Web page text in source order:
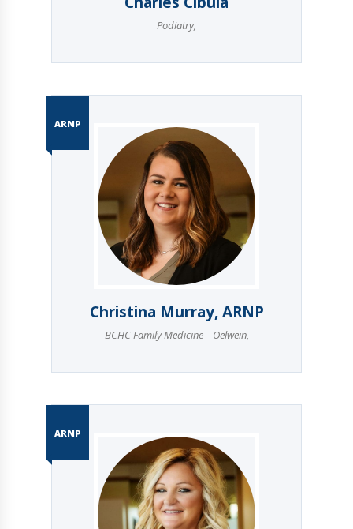
Podiatry,
ARNP
Christina Murray, ARNP
BCHC Family Medicine – Oelwein,
ARNP